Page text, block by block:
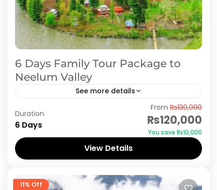
6 Days Family Tour Package to
Neelum Valley
See more details
Embark on a 6-day family adventure to
Neelum Valley, Pakistan's scenic wonderland
nestled in Azad Kashmir. Begin your journey by
exploring the historic ruins of...
Duration
6 Days
From ₨130,000
₨120,000
You save ₨10,000
View Details
11% Off